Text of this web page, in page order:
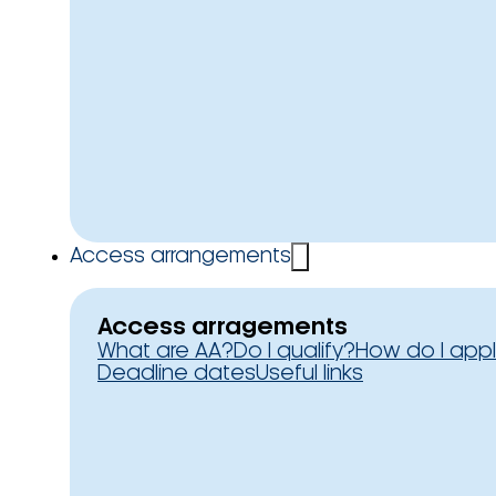
Access arrangements
Access arragements
What are AA?Do I qualify?How do I
Deadline datesUseful links